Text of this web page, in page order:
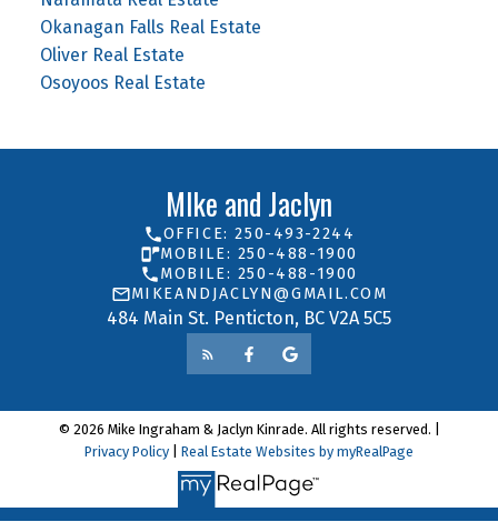
Okanagan Falls Real Estate
Oliver Real Estate
Osoyoos Real Estate
MIke and Jaclyn
484 Main St. Penticton, BC V2A 5C5
OFFICE: 250-493-2244
MOBILE: 250-488-1900
MOBILE: 250-488-1900
MIKEANDJACLYN@GMAIL.COM
© 2026 Mike Ingraham & Jaclyn Kinrade. All rights reserved. |
Privacy Policy
Real Estate Websites by myRealPage